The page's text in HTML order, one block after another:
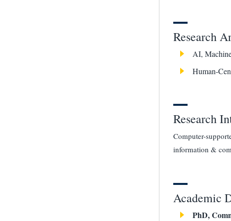
Research
AI,
Human-
Research
Computer-
information &
Academic
PhD,